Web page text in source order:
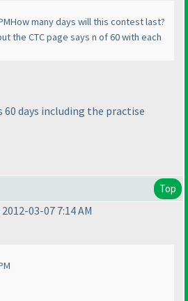
many days will this contest last?
the CTC page says n of 60 with each
60 days including the practise
Top
03-07 7:14 AM